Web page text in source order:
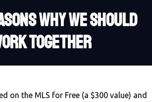
WHY WE SHOULD
TOGETHER
on the MLS for Free (a $300 value) and